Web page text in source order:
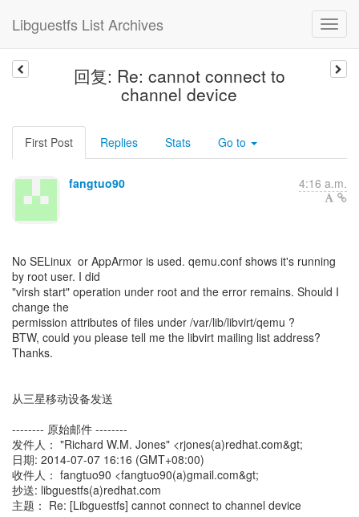
Libguestfs List Archives
回复: Re: cannot connect to
channel device
First Post Replies Stats Go to
fangtuo90 4:16 a.m.
No SELinux or AppArmor is used. qemu.conf shows it's running
by root user. I did
"virsh start" operation under root and the error remains. Should I
change the
permission attributes of files under /var/lib/libvirt/qemu ?
BTW, could you please tell me the libvirt mailing list address?
Thanks.
从三星移动设备发送
-------- 原始邮件 --------
发件人： "Richard W.M. Jones" <rjones(a)redhat.com&gt;
日期: 2014-07-07 16:16 (GMT+08:00)
收件人： fangtuo90 <fangtuo90(a)gmail.com&gt;
抄送: libguestfs(a)redhat.com
主题： Re: [Libguestfs] cannot connect to channel device